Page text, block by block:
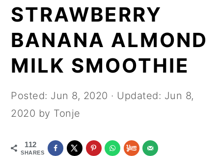
primary
navigation
main
content
primary
sidebar
STRAWBERRY
BANANA ALMOND
MILK SMOOTHIE
Posted: Jun 8, 2020 · Updated: Jun 8,
2020 by Tonje
112
SHARES